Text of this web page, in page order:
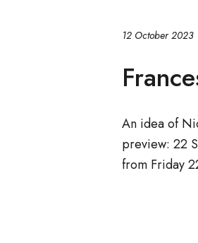
12 October 2023
An idea of
preview: 22
from Friday